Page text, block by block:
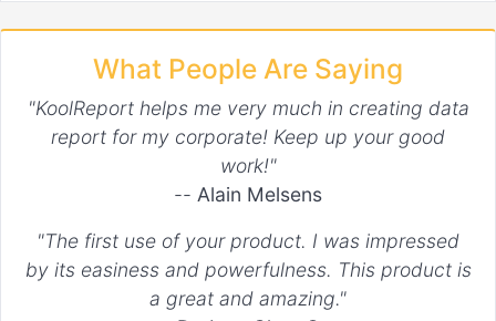
What People Are Saying
"KoolReport helps me very much in creating data
report for my corporate! Keep up your good
work!"
-- Alain Melsens
"The first use of your product. I was impressed
by its easiness and powerfulness. This product is
a great and amazing."